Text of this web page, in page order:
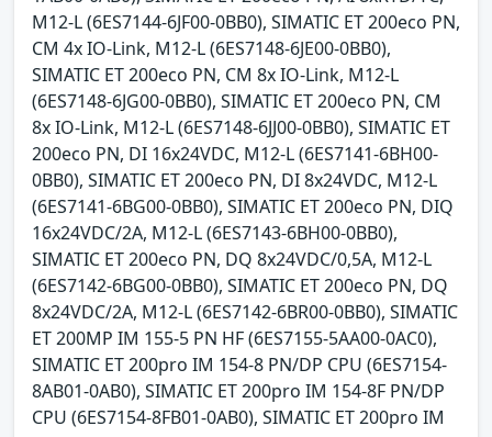
M12-L (6ES7144-6JF00-0BB0), SIMATIC ET 200eco PN,
CM 4x IO-Link, M12-L (6ES7148-6JE00-0BB0),
SIMATIC ET 200eco PN, CM 8x IO-Link, M12-L
(6ES7148-6JG00-0BB0), SIMATIC ET 200eco PN, CM
8x IO-Link, M12-L (6ES7148-6JJ00-0BB0), SIMATIC ET
200eco PN, DI 16x24VDC, M12-L (6ES7141-6BH00-
0BB0), SIMATIC ET 200eco PN, DI 8x24VDC, M12-L
(6ES7141-6BG00-0BB0), SIMATIC ET 200eco PN, DIQ
16x24VDC/2A, M12-L (6ES7143-6BH00-0BB0),
SIMATIC ET 200eco PN, DQ 8x24VDC/0,5A, M12-L
(6ES7142-6BG00-0BB0), SIMATIC ET 200eco PN, DQ
8x24VDC/2A, M12-L (6ES7142-6BR00-0BB0), SIMATIC
ET 200MP IM 155-5 PN HF (6ES7155-5AA00-0AC0),
SIMATIC ET 200pro IM 154-8 PN/DP CPU (6ES7154-
8AB01-0AB0), SIMATIC ET 200pro IM 154-8F PN/DP
CPU (6ES7154-8FB01-0AB0), SIMATIC ET 200pro IM